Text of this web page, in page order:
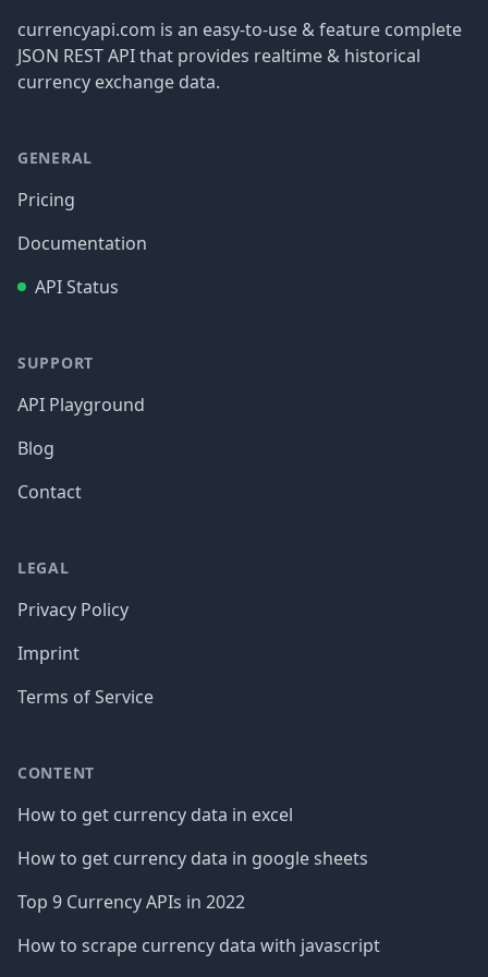
currencyapi.com is an easy-to-use & feature complete
JSON REST API that provides realtime & historical
currency exchange data.
GENERAL
Pricing
Documentation
API Status
SUPPORT
API Playground
Blog
Contact
LEGAL
Privacy Policy
Imprint
Terms of Service
CONTENT
How to get currency data in excel
How to get currency data in google sheets
Top 9 Currency APIs in 2022
How to scrape currency data with javascript